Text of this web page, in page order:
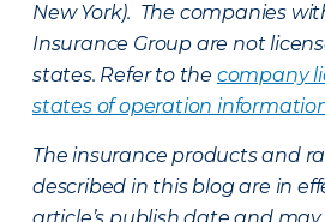
New York). The companies
Insurance Group are not
states. Refer to the company
states of operation
The insurance products and
described in this blog are in